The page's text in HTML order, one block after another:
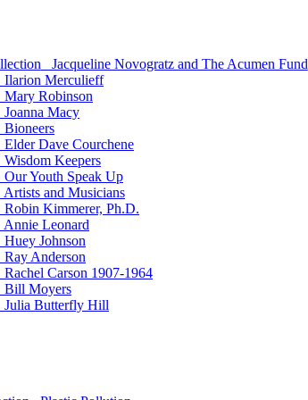
Jacqueline Novogratz and The Acumen Fund
Ilarion Merculieff
Mary Robinson
Joanna Macy
Bioneers
Elder Dave Courchene
Wisdom Keepers
Our Youth Speak Up
Artists and Musicians
Robin Kimmerer, Ph.D.
Annie Leonard
Huey Johnson
Ray Anderson
Rachel Carson 1907-1964
Bill Moyers
Julia Butterfly Hill